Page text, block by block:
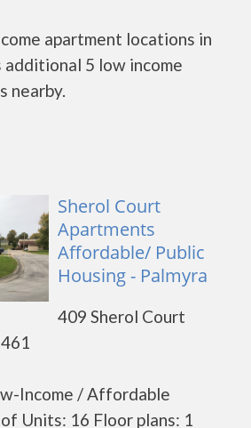
apartment locations in
additional 5 low income
nearby.
Sherol Court
Apartments
Affordable/ Public
Housing - Palmyra
409 Sherol Court
Income / Affordable
Units: 16 Floor plans: 1